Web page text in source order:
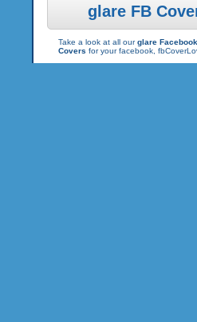
glare FB
Take a look at all ourglare
Covers for your facebook,